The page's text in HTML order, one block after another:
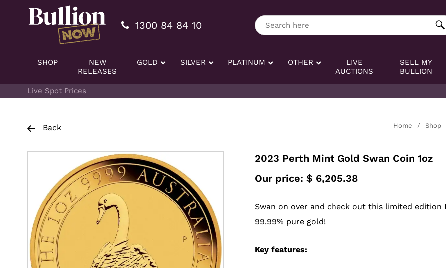
Additionally, paste this code immediately after the opening tag:
1300 84 84 10 Search here
SHOP
NEW
RELEASES
GOLD SILVER PLATINUM OTHER
LIVE
AUCTIONS
SELL MY
BULLION
Live Spot Prices
Back Home / Shop
2023 Perth Mint Gold Swan Coin 1oz
Our price: $ 6,205.38
Swan on over and check out this limited edition
99.99% pure gold!
Key features: